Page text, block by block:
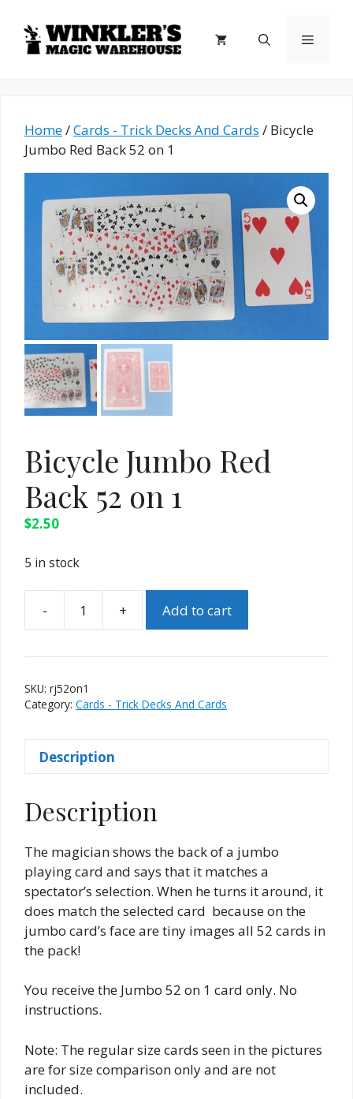
content
Menu
Home/Cards - Trick Decks And Cards / Bicycle
Jumbo Red Back 52 on 1
Bicycle Jumbo Red
Back 52 on 1
$2.50
5 in stock
-
Bicycle
Red
52
+ Add to cart
SKU: rj52on1
Category: Cards - Trick Decks And Cards
Description
Description
The magician shows the back of a jumbo
playing card and says that it matches a
spectator’s selection. When he turns it around, it
does match the selected card because on the
jumbo card’s face are tiny images all 52 cards in
the pack!
You receive the Jumbo 52 on 1 card only. No
instructions.
Note: The regular size cards seen in the pictures
are for size comparison only and are not
included.